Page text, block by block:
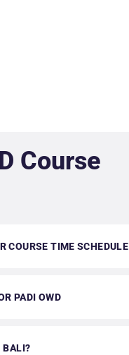
Course
COURSE TIME SCHEDULE
PADI OWD
BALI?